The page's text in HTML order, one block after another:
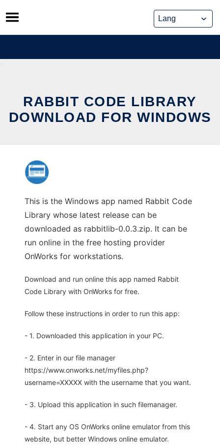
Skip
to
content
RABBIT CODE LIBRARY
DOWNLOAD FOR WINDOWS
This is the Windows app named Rabbit Code
Library whose latest release can be
downloaded as rabbitlib-0.0.3.zip. It can be
run online in the free hosting provider
OnWorks for workstations.
Download and run online this app named Rabbit
Code Library with OnWorks for free.
Follow these instructions in order to run this app:
- 1. Downloaded this application in your PC.
- 2. Enter in our file manager
https://www.onworks.net/myfiles.php?
username=XXXXX with the username that you want.
- 3. Upload this application in such filemanager.
- 4. Start any OS OnWorks online emulator from this
website, but better Windows online emulator.